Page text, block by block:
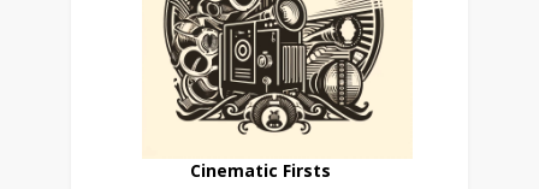
Cinematic Firsts